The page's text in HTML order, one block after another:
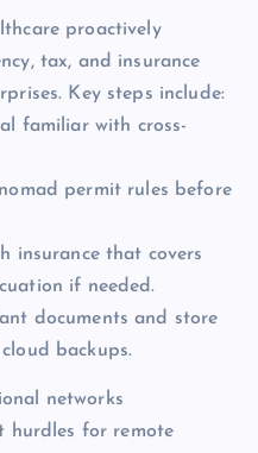
proactively
tax, and insurance
Key steps include:
familiar with cross-
permit rules before
insurance that covers
if needed.
documents and store
backups.
networks
hurdles for remote